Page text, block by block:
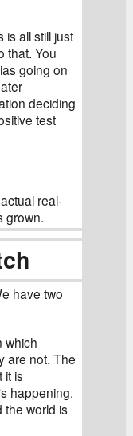
is all still just
that. You
going on
deciding
test
real-
grown.
have two
which
are not. The
it is
happening.
the world is